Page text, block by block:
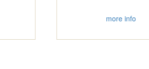
more info